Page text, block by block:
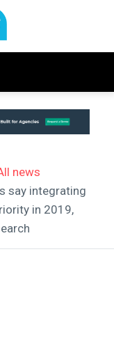
news
say integrating
in 2019,